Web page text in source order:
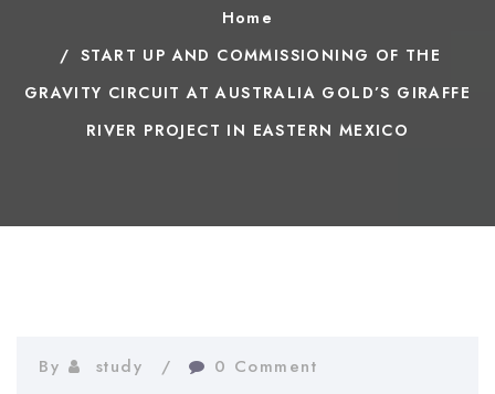
Home
START UP AND COMMISSIONING OF THE
GRAVITY CIRCUIT AT AUSTRALIA GOLD’S GIRAFFE
RIVER PROJECT IN EASTERN MEXICO
By study 0 Comment